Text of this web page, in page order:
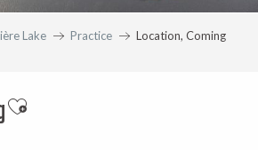
Lake Practice Location, Coming
Ajouter aux favoris